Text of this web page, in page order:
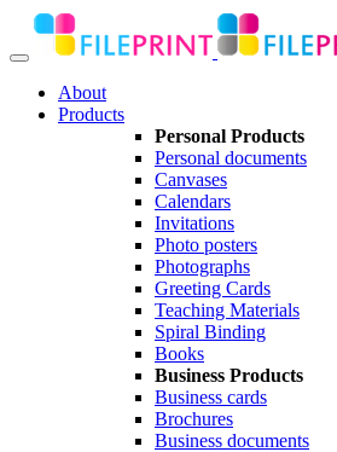
About
Products
Personal Products
Personal documents
Canvases
Calendars
Invitations
Photo posters
Photographs
Greeting Cards
Teaching Materials
Spiral Binding
Books
Business Products
Business cards
Brochures
Business documents